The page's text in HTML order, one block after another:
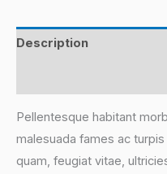
Description
Pellentesque habitant
malesuada fames ac
quam, feugiat vitae,